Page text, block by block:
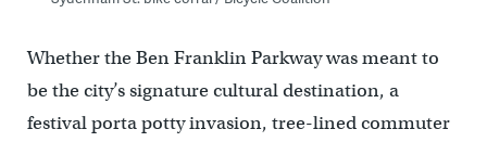
Whether the Ben Franklin Parkway was meant to
be the city’s signature cultural destination, a
festival porta potty invasion, tree-lined commuter